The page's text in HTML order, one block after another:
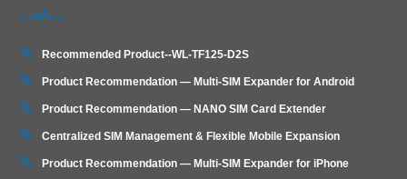
Recommended Product--WL-TF125-D2S
Product Recommendation — Multi-SIM Expander for Android
Product Recommendation — NANO SIM Card Extender
Centralized SIM Management & Flexible Mobile Expansion
Product Recommendation — Multi‑SIM Expander for iPhone